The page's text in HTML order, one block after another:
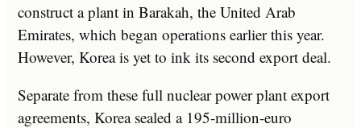
construct a plant in Barakah, the United Arab
Emirates, which began operations earlier this year.
However, Korea is yet to ink its second export deal.
Separate from these full nuclear power plant export
agreements, Korea sealed a 195-million-euro